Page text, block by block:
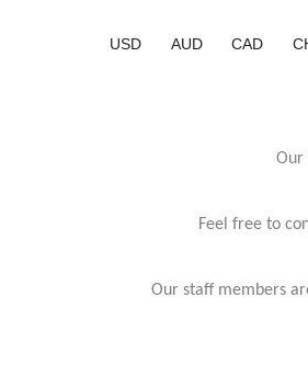
USD AUD CAD
Our
Feel free to
Our staff members